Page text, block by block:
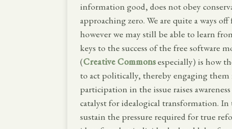
information good, does not obey
approaching zero. We are quite a ways
however we may still be able to learn
keys to the success of the free software
(Creative Commonsespecially) is how
to act politically, thereby engaging
participation in the issue raises
catalyst for idealogical transformation.
sustain the pressure required for true